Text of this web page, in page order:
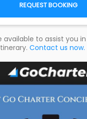
REQUEST BOOKING
available to assist you
Contact us now.